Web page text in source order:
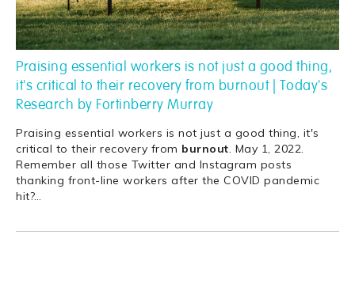
Praising essential workers is not just a good thing,
it's critical to their recovery from burnout | Today's
Research by Fortinberry Murray
Praising essential workers is not just a good thing, it's
critical to their recovery from burnout. May 1, 2022.
Remember all those Twitter and Instagram posts
thanking front-line workers after the COVID pandemic
hit?…